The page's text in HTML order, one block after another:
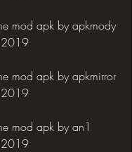
mod apk by apkmody
2019
mod apk by apkmirror
2019
mod apk by an1
2019